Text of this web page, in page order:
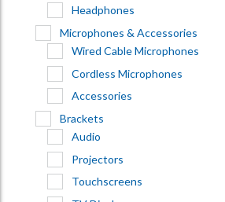
Headphones
Microphones & Accessories
Wired Cable Microphones
Cordless Microphones
Accessories
Brackets
Audio
Projectors
Touchscreens